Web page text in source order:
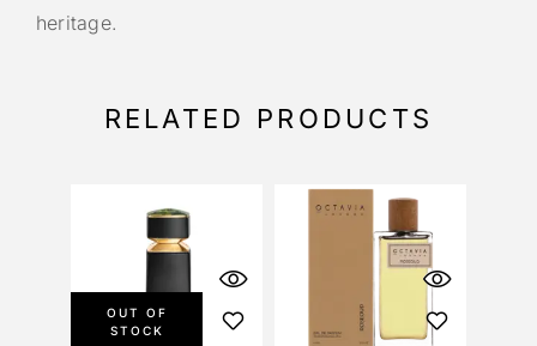
heritage.
RELATED PRODUCTS
OUT OF
STOCK